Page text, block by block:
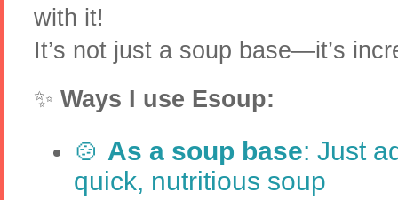
with it!
It’s not just a soup base—it’s
✨ Ways I use Esoup:
🍲 As a soup base: Just
quick, nutritious soup